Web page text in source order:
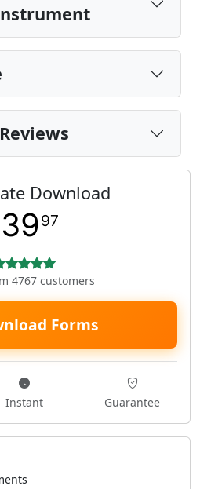
Download
3997
4767 customers
Forms
Instant Guarantee